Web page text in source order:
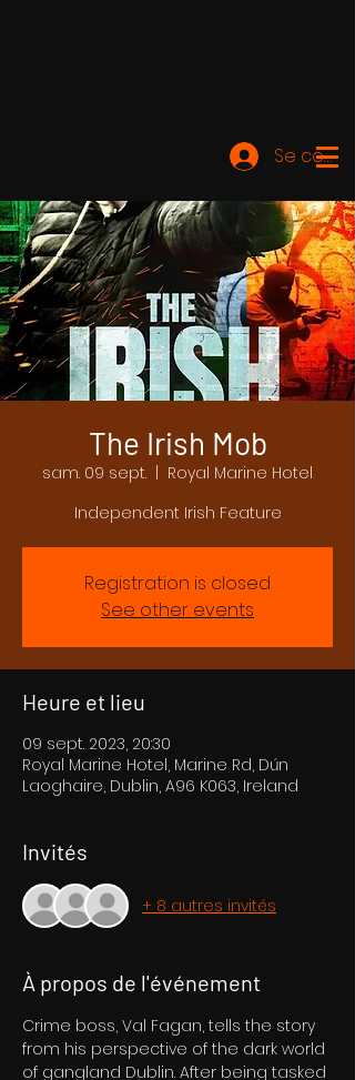
Se
The Irish Mob
sam. 09 sept.
Royal Marine Hotel
Independent Irish Feature
Registration is closed
See other events
Heure et lieu
09 sept. 2023, 20:30
Royal Marine Hotel, Marine Rd, Dún
Laoghaire, Dublin, A96 K063, Ireland
Invités
+ 8 autres invités
À propos de l'événement
Crime boss, Val Fagan, tells the story
from his perspective of the dark world
of gangland Dublin. After being tasked